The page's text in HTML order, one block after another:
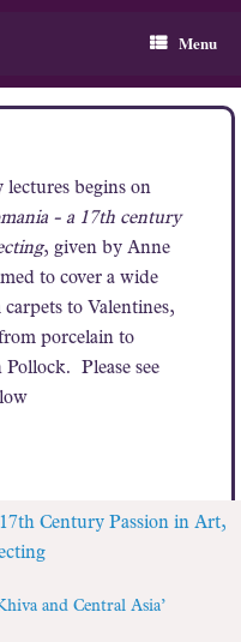
Menu
begins on
- a 17th century
, given by Anne
to cover a wide
to Valentines,
porcelain to
Please see
Century Passion in Art,
and Central Asia’